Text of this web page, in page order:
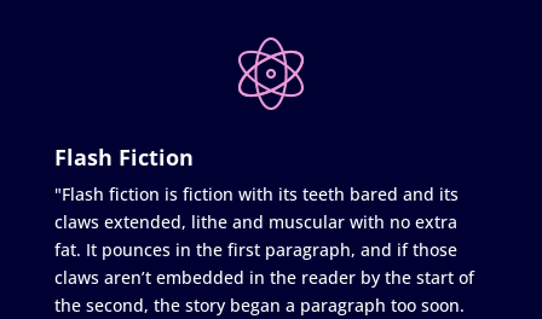
Flash Fiction
"Flash fiction is fiction with its teeth bared and its
claws extended, lithe and muscular with no extra
fat. It pounces in the first paragraph, and if those
claws aren’t embedded in the reader by the start of
the second, the story began a paragraph too soon.